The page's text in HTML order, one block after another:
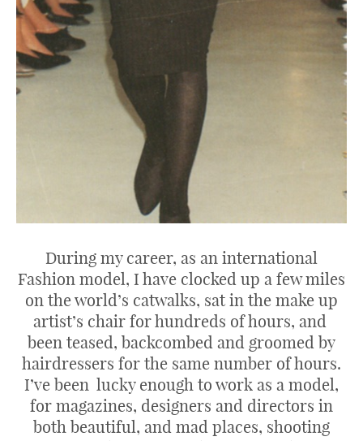
During my career, as an international
Fashion model, I have clocked up a few miles
on the world’s catwalks, sat in the make up
artist’s chair for hundreds of hours, and
been teased, backcombed and groomed by
hairdressers for the same number of hours.
I’ve been lucky enough to work as a model,
for magazines, designers and directors in
both beautiful, and mad places, shooting